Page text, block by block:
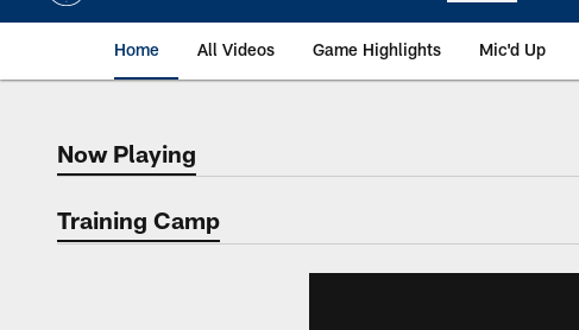
Home All Videos Game Highlights Mic'd Up
Now Playing
Now Playing
Training Camp